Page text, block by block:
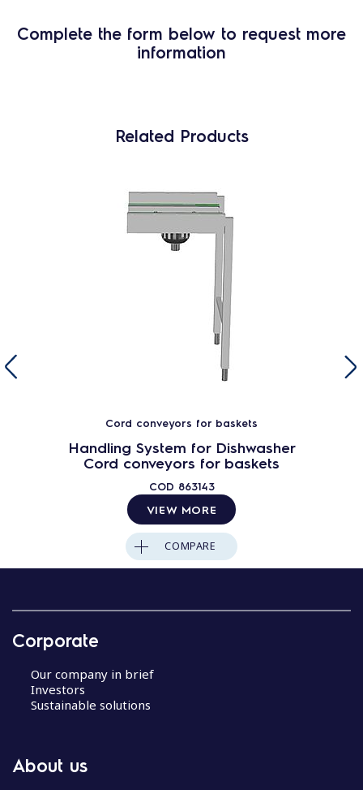
Complete the form below to request more
information
Related Products
Cord conveyors for baskets
Handling System for Dishwasher
Cord conveyors for baskets
COD 863143
VIEW MORE
COMPARE
Corporate
Our company in brief
Investors
Sustainable solutions
About us